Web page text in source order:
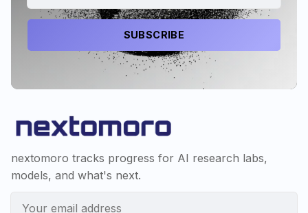
SUBSCRIBE
nextomoro tracks progress for AI research labs,
models, and what's next.